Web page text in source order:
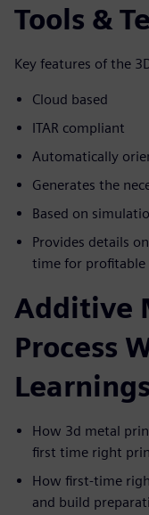
Tools &
Key features of the
Cloud based
ITAR compliant
Automatically
Generates the
Based on
Provides details
time for profitable
Additive
Process
Learnings
How 3d metal
first time right
How first-time
and build